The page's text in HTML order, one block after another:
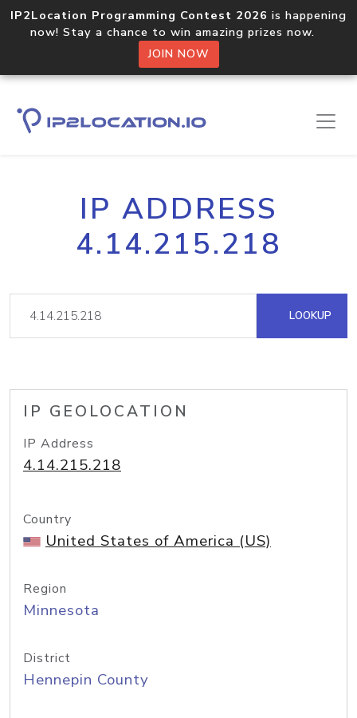
IP2Location Programming Contest 2026 is happening
now! Stay a chance to win amazing prizes now.
JOIN NOW
IP ADDRESS
4.14.215.218
LOOKUP
IP GEOLOCATION
IP Address
4.14.215.218
Country
United States of America (US)
Region
Minnesota
District
Hennepin County